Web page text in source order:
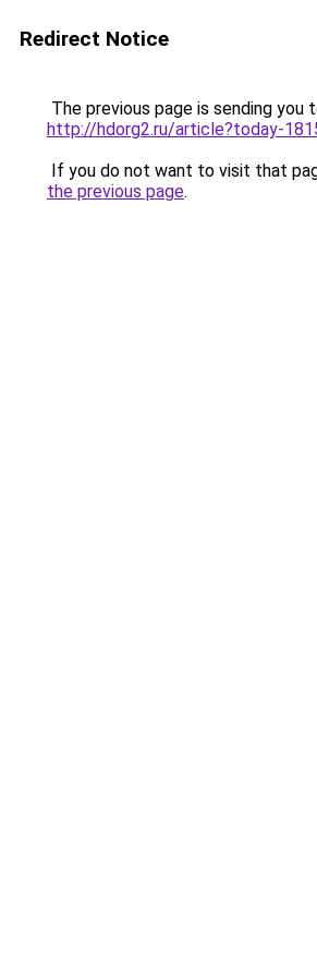
Redirect Notice
The previous page is sending you
http://hdorg2.ru/article?today-
If you do not want to visit that
the previous page.